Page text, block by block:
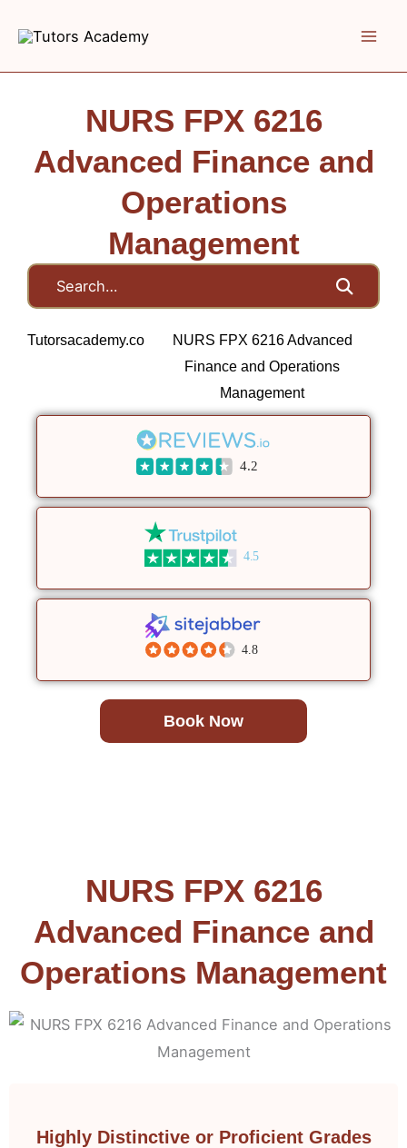
content
NURS FPX 6216
Advanced Finance and
Operations
Management
Tutorsacademy.co
NURS FPX 6216 Advanced
Finance and Operations
Management
4.2
4.5
4.8
Book Now
NURS FPX 6216
Advanced Finance and
Operations Management
Highly Distinctive or Proficient Grades